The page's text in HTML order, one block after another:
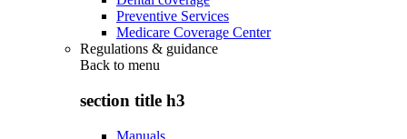
Preventive Services
Medicare Coverage Center
Regulations & guidance
Back to menu
section title h3
Manuals